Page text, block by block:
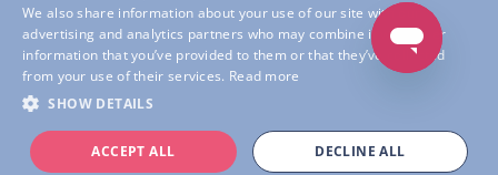
Policy|Locatify App Usage Privacy Policy|Terms of Service
We also share information about your use of our site with our
advertising and analytics partners who may combine it with other
information that you’ve provided to them or that they’ve collected
from your use of their services. Read more
SHOW DETAILS
ACCEPT ALL DECLINE ALL